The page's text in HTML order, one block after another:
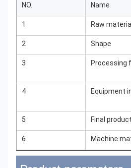
NO. Name
1 Raw
2 Shape
3 Processing
4 Equipment
5 Final
6 Machine